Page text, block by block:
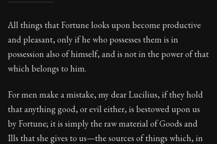
On the fickleness
98:2
Book Subtitle: Seneca's timeless letters of advice
Book Description:The final volume of Seneca's
All things that Fortune looks upon become productive
and pleasant, only if he who possesses them is in
possession also of himself, and is not in the power of that
which belongs to him.
For men make a mistake, my dear Lucilius, if they hold
that anything good, or evil either, is bestowed upon us
by Fortune; it is simply the raw material of Goods and
Ills that she gives to us—the sources of things which, in